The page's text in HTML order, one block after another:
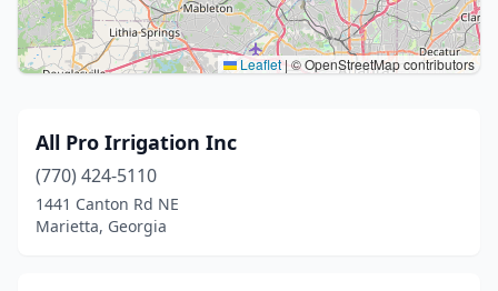
Leaflet |© OpenStreetMap contributors
All Pro Irrigation Inc
(770) 424-5110
1441 Canton Rd NE
Marietta, Georgia